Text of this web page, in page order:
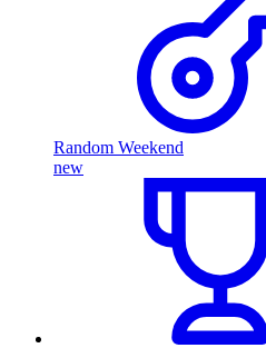
Random Weekend
new